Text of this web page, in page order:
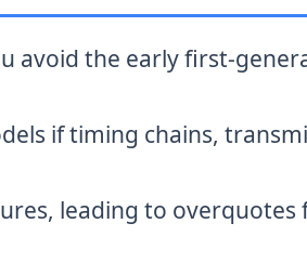
avoid the early first-
if timing chains,
leading to